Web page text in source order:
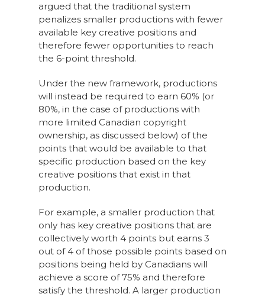
argued that the traditional system
penalizes smaller productions with fewer
available key creative positions and
therefore fewer opportunities to reach
the 6-point threshold.
Under the new framework, productions
will instead be required to earn 60% (or
80%, in the case of productions with
more limited Canadian copyright
ownership, as discussed below) of the
points that would be available to that
specific production based on the key
creative positions that exist in that
production.
For example, a smaller production that
only has key creative positions that are
collectively worth 4 points but earns 3
out of 4 of those possible points based on
positions being held by Canadians will
achieve a score of 75% and therefore
satisfy the threshold. A larger production